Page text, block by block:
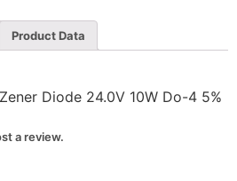
Product Data
Diode 24.0V 10W Do-4 5%
a review.